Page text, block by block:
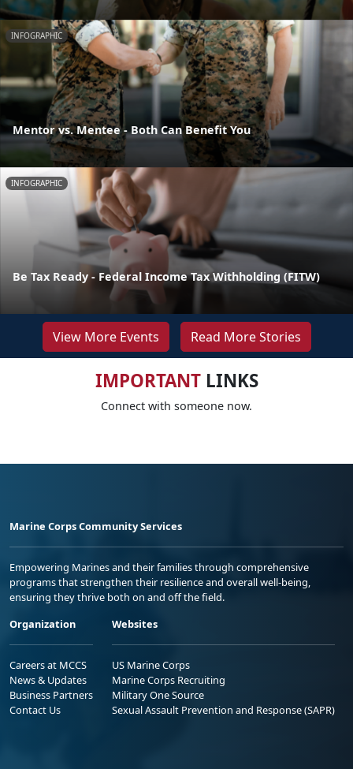
INFOGRAPHIC
Mentor vs. Mentee - Both Can Benefit You
INFOGRAPHIC
Be Tax Ready - Federal Income Tax Withholding (FITW)
View More Events Read More Stories
IMPORTANTLINKS
Connect with someone now.
Marine Corps Community Services
Empowering Marines and their families through comprehensive
programs that strengthen their resilience and overall well-being,
ensuring they thrive both on and off the field.
Organization
Careers at MCCS
News & Updates
Business Partners
Contact Us
Websites
US Marine Corps
Marine Corps Recruiting
Military One Source
Sexual Assault Prevention and Response (SAPR)